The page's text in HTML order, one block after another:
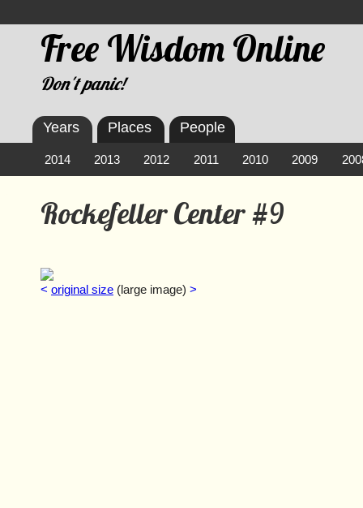
Free Wisdom Online
Don't panic!
Rockefeller Center #9
< original size (large image) >
Years
2014 2013 2012 2011 2010 2009
Places People